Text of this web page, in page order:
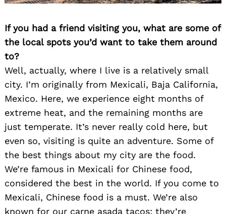
If you had a friend visiting you, what are some of
the local spots you’d want to take them around
to?
Well, actually, where I live is a relatively small
city. I’m originally from Mexicali, Baja California,
Mexico. Here, we experience eight months of
extreme heat, and the remaining months are
just temperate. It’s never really cold here, but
even so, visiting is quite an adventure. Some of
the best things about my city are the food.
We’re famous in Mexicali for Chinese food,
considered the best in the world. If you come to
Mexicali, Chinese food is a must. We’re also
known for our carne asada tacos; they’re